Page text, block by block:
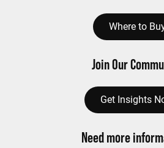
Where to
Join Our
Get Insights
Need more